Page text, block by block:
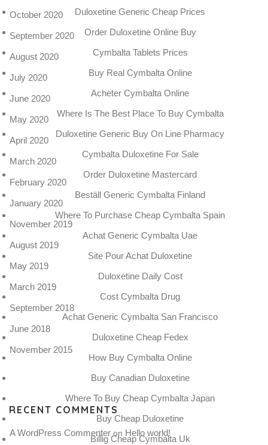
Duloxetine Generic Cheap Prices
Order Duloxetine Online Buy
Cymbalta Tablets Prices
Buy Real Cymbalta Online
Acheter Cymbalta Online
Where Is The Best Place To Buy Cymbalta
Duloxetine Generic Buy On Line Pharmacy
Cymbalta Duloxetine For Sale
Order Duloxetine Mastercard
Beställ Generic Cymbalta Finland
Where To Purchase Cheap Cymbalta Spain
Achat Generic Cymbalta Uae
Site Pour Achat Duloxetine
Duloxetine Daily Cost
Cost Cymbalta Drug
Achat Generic Cymbalta San Francisco
Duloxetine Cheap Fedex
How Buy Cymbalta Online
Buy Canadian Duloxetine
Where To Buy Cheap Cymbalta Japan
Buy Cheap Duloxetine
Billig Cheap Cymbalta Uk
October 2020
September 2020
August 2020
July 2020
June 2020
May 2020
April 2020
March 2020
February 2020
January 2020
November 2019
August 2019
May 2019
March 2019
September 2018
June 2018
November 2015
RECENT COMMENTS
A WordPress Commenter on Hello world!